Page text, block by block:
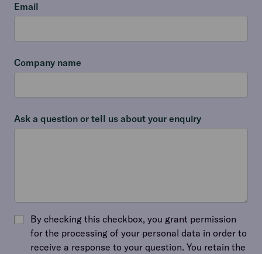
Email
Company name
Ask a question or tell us about your enquiry
By checking this checkbox, you grant permission
for the processing of your personal data in order to
receive a response to your question. You retain the